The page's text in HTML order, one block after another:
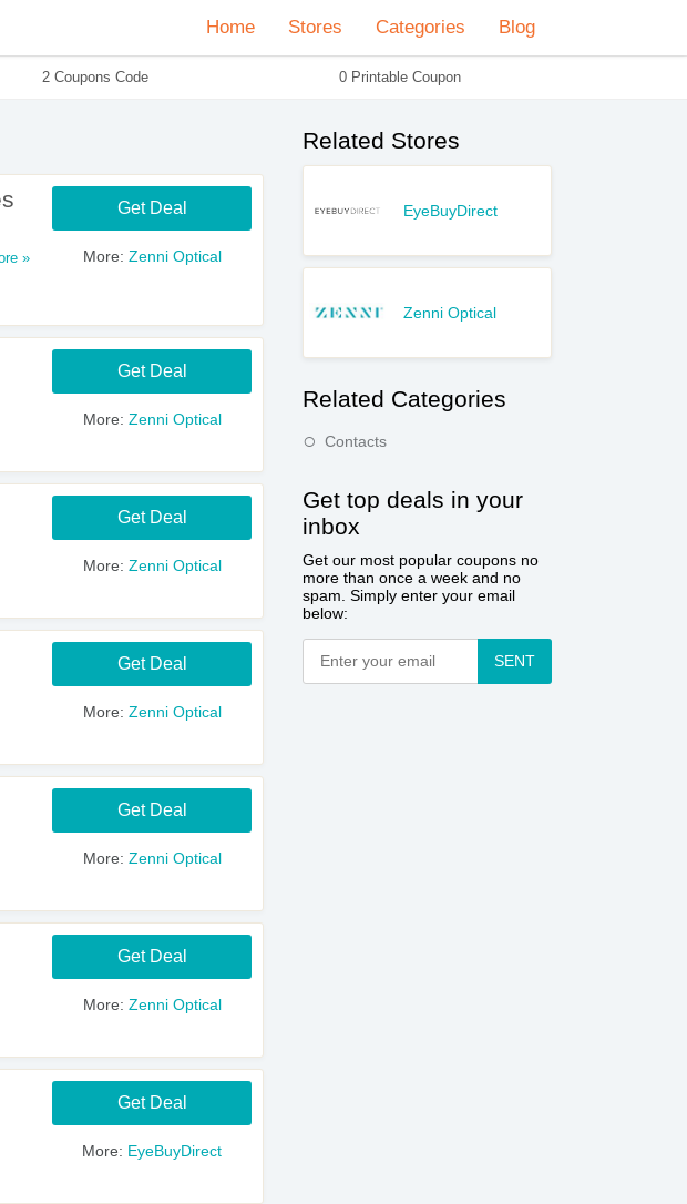
Home Stores Categories Blog
2 Coupons Code 0 Printable Coupon
this
»
Get Deal
More: Zenni Optical
Get Deal
More: Zenni Optical
Get Deal
More: Zenni Optical
Get Deal
More: Zenni Optical
Get Deal
More: Zenni Optical
Get Deal
More: Zenni Optical
Get Deal
More: EyeBuyDirect
Related Stores
EyeBuyDirect
Zenni Optical
Related Categories
Contacts
Get top deals in your
inbox
Get our most popular coupons no
more than once a week and no
spam. Simply enter your email
below:
SENT